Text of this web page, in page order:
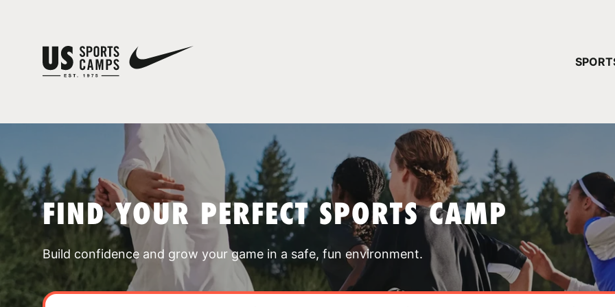
FIND YOUR PERFECT SPORTS CAMP
Build confidence and grow your game in a safe, fun environment.
YOUR